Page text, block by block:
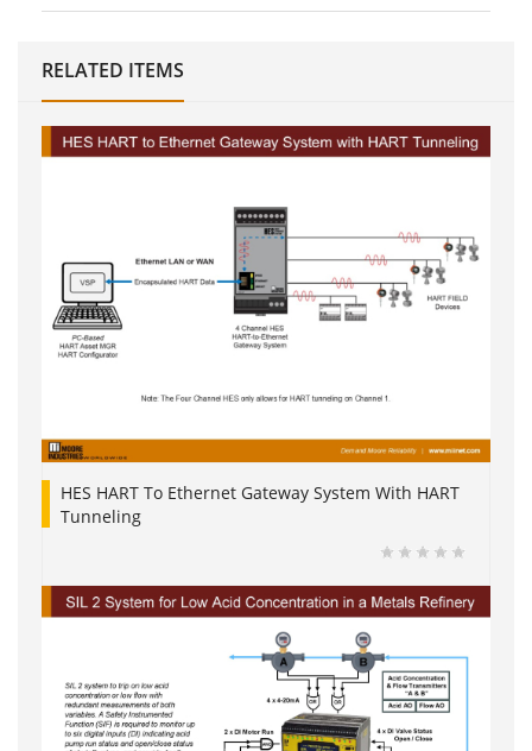
RELATED ITEMS
HES HART To Ethernet Gateway System With HART
Tunneling